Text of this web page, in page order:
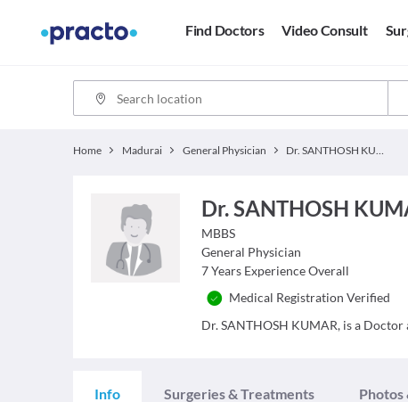
Find Doctors Video Consult
Home Madurai General Physician Dr. SANTHOSH KUMAR,
Dr. SANTHOSH
MBBS
General Physician
7 Years Experience Overall
Medical Registration Verified
Dr. SANTHOSH KUMAR, is a
Info Surgeries & Treatments Photos